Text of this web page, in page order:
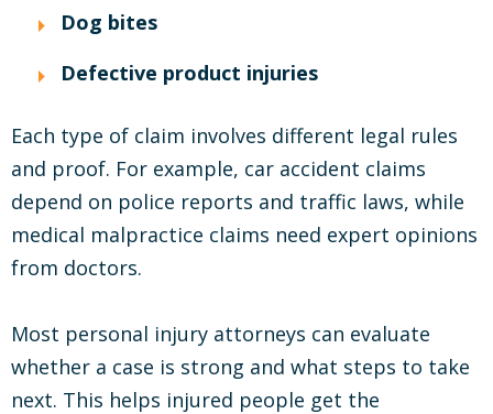
Dog bites
Defective product injuries
Each type of claim involves different legal rules
and proof. For example, car accident claims
depend on police reports and traffic laws, while
medical malpractice claims need expert opinions
from doctors.
Most personal injury attorneys can evaluate
whether a case is strong and what steps to take
next. This helps injured people get the